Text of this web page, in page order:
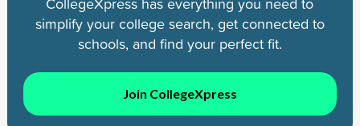
simplify your college search, get connected to
schools, and find your perfect fit.
Join CollegeXpress